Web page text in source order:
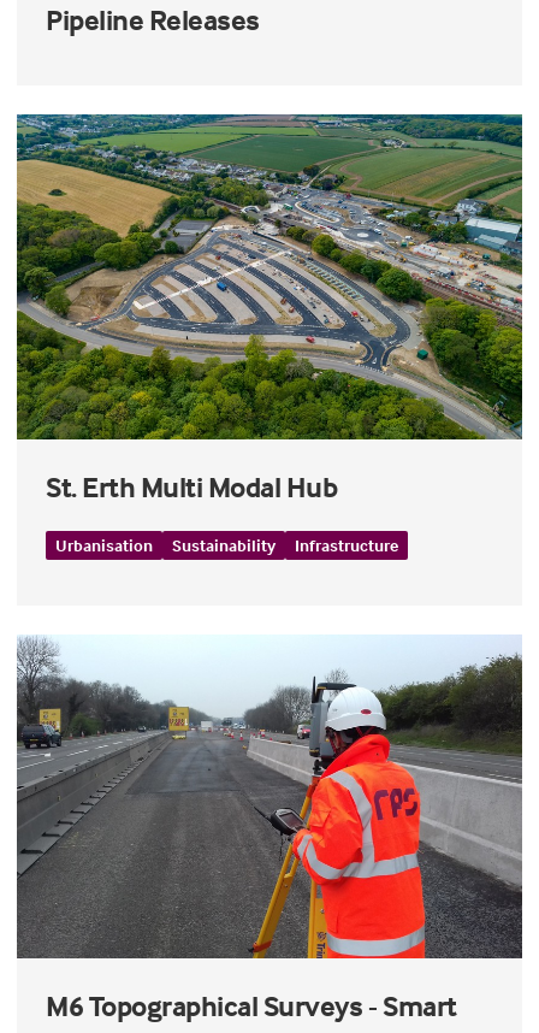
Pipeline Releases
St. Erth Multi Modal Hub
Urbanisation Sustainability Infrastructure
M6 Topographical Surveys - Smart